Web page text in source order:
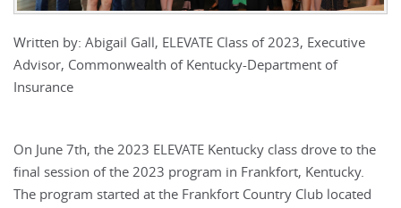
Written by: Abigail Gall, ELEVATE Class of 2023, Executive
Advisor, Commonwealth of Kentucky-Department of
Insurance
On June 7th, the 2023 ELEVATE Kentucky class drove to the
final session of the 2023 program in Frankfort, Kentucky.
The program started at the Frankfort Country Club located